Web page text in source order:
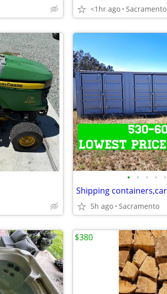
<1hr ago Sacramento
• • • • •
5h ago Sacramento
$380